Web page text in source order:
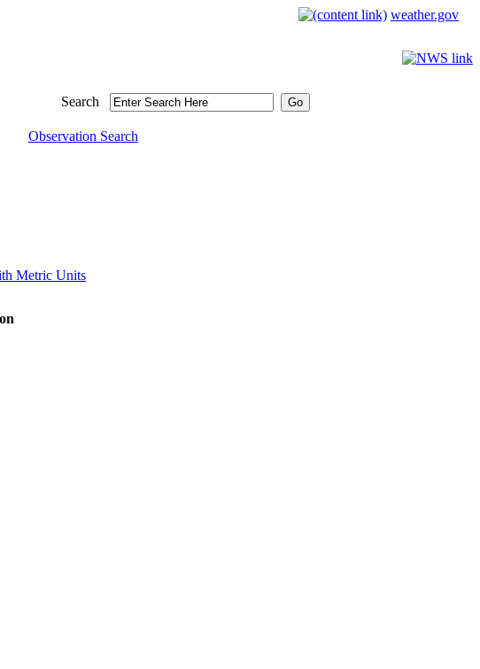
weather.gov
Search
Observation Search
Metric Units